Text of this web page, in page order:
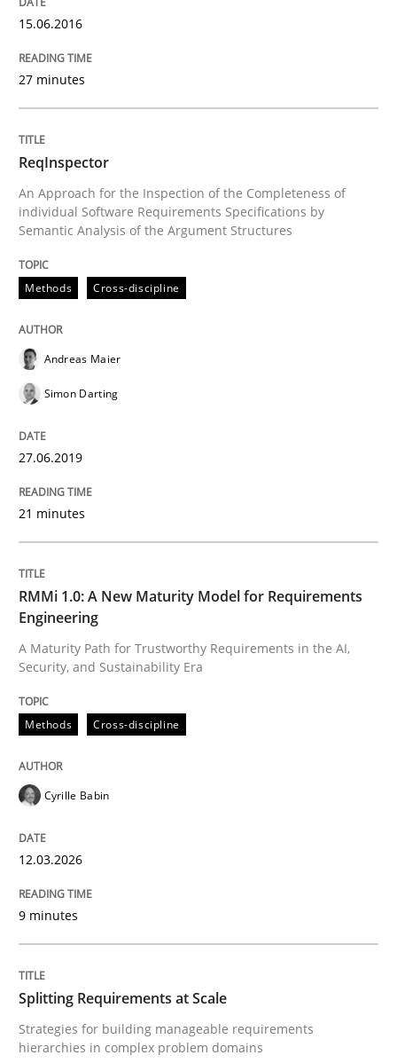
READ ARTICLE
Methods Cross-discipline
RMMi 1.0: A New Maturity Model for
A Maturity Path for Trustworthy Requirements in the
12. March 2026 · 9 minutes read
Methods
Splitting Requirements at Scale
Written byGareth Rogers
12. September 2023 · 21 minutes read
READ ARTICLE
Why and when must requirement
Neglecting personal data protection is not an option
Written byGuy Kindermans
15.06.2016
27 minutes
ReqInspector
An Approach for the Inspection of the Completeness of
individual Software Requirements Specifications by
Semantic Analysis of the Argument Structures
Methods Cross-discipline
Andreas Maier
Simon Darting
27.06.2019
21 minutes
RMMi 1.0: A New Maturity Model for Requirements
Engineering
A Maturity Path for Trustworthy Requirements in the AI,
Security, and Sustainability Era
Methods Cross-discipline
Cyrille Babin
12.03.2026
9 minutes
Splitting Requirements at Scale
Strategies for building manageable requirements
hierarchies in complex problem domains